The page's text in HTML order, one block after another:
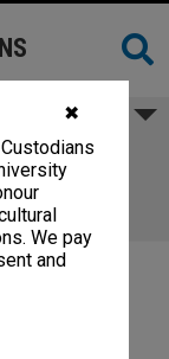
✖
We pay
and
to